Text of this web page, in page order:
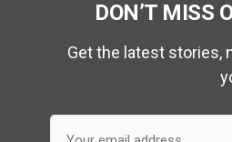
DON’T MISS
Get the latest stories,